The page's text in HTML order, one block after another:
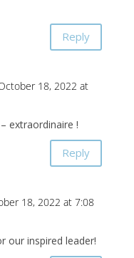
Reply
18, 2022 at
extraordinaire !
Reply
18, 2022 at 7:08
our inspired leader!